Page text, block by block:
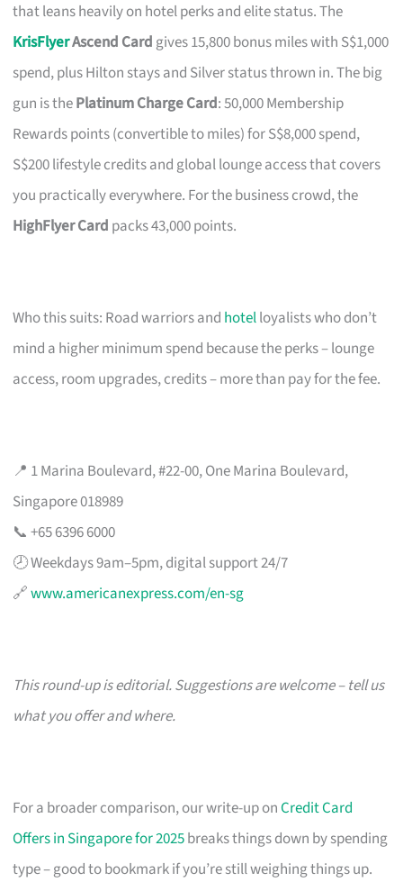
that leans heavily on hotel perks and elite status. The
KrisFlyerAscend Cardgives 15,800 bonus miles with S$1,000
spend, plus Hilton stays and Silver status thrown in. The big
gun is thePlatinum Charge Card: 50,000 Membership
Rewards points (convertible to miles) for S$8,000 spend,
S$200 lifestyle credits and global lounge access that covers
you practically everywhere. For the business crowd, the
HighFlyer Card packs 43,000 points.
Who this suits: Road warriors and hotelloyalists who don’t
mind a higher minimum spend because the perks – lounge
access, room upgrades, credits – more than pay for the fee.
📍 1 Marina Boulevard, #22-00, One Marina Boulevard,
Singapore 018989
📞 +65 6396 6000
🕗 Weekdays 9am–5pm, digital support 24/7
🔗www.americanexpress.com/en-sg
This round-up is editorial. Suggestions are welcome – tell us
what you offer and where.
For a broader comparison, our write-up onCredit Card
Offers in Singapore for 2025breaks things down by spending
type – good to bookmark if you’re still weighing things up.